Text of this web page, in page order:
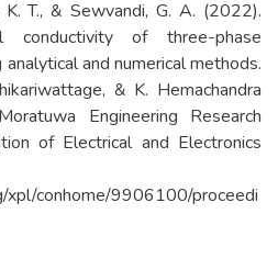
K. T., & Sewvandi, G. A. (2022).
conductivity of three-phase
and numerical methods.
& K. Hemachandra
Engineering Research
of Electrical and Electronics
xpl/conhome/9906100/proceedi